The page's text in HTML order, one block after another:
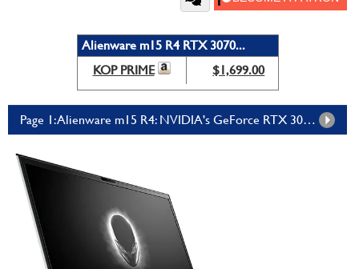
Alienware m15 R4 RTX 3070...
KOP PRIME
$1,699.00
Page 1: Alienware m15 R4: NVIDIA's GeForce RTX 3070 Invades Laptop Gaming And Conquers